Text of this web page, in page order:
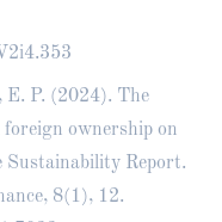
E. P. (2024). The
ownership on
Sustainability Report.
8(1), 12.